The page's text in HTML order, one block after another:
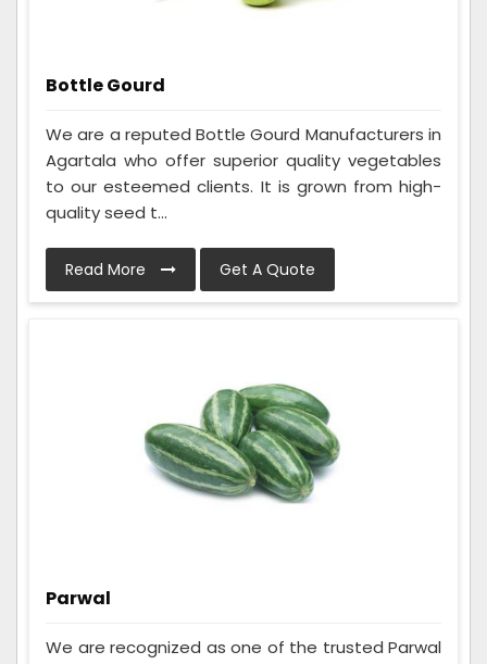
Bottle Gourd
We are a reputed Bottle Gourd Manufacturers in
Agartala who offer superior quality vegetables
to our esteemed clients. It is grown from high-
quality seed t...
Read More Get A Quote
Parwal
We are recognized as one of the trusted Parwal